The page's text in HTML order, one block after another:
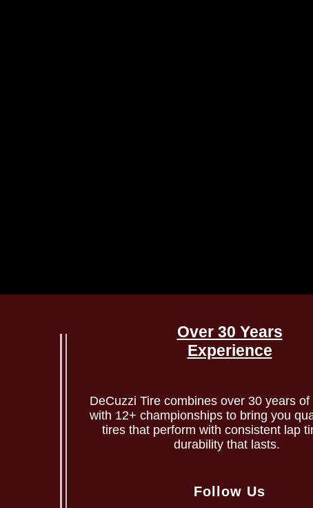
Over 30 Years
Experience
DeCuzzi Tire combines over 30 years of
with 12+ championships to bring you
tires that perform with consistent lap
durability that lasts.
Follow Us